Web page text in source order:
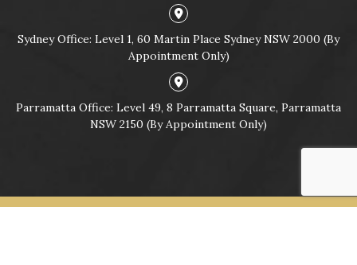
Sydney Office: Level 1, 60 Martin Place Sydney NSW 2000 (By
Appointment Only)
Parramatta Office: Level 49, 8 Parramatta Square, Parramatta
NSW 2150 (By Appointment Only)